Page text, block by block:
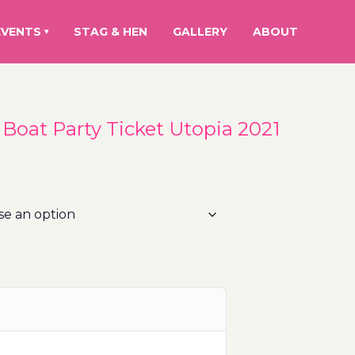
▾ STAG & HEN GALLERY ABOUT
Party Ticket Utopia 2021